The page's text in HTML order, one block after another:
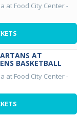
at Food City Center-
AT
BASKETBALL
at Food City Center-